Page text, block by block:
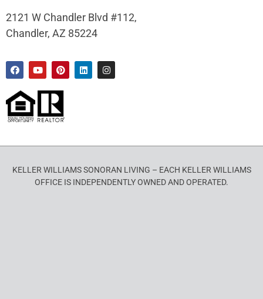
2121 W Chandler Blvd #112,
Chandler, AZ 85224
KELLER WILLIAMS SONORAN LIVING – EACH KELLER WILLIAMS
OFFICE IS INDEPENDENTLY OWNED AND OPERATED.